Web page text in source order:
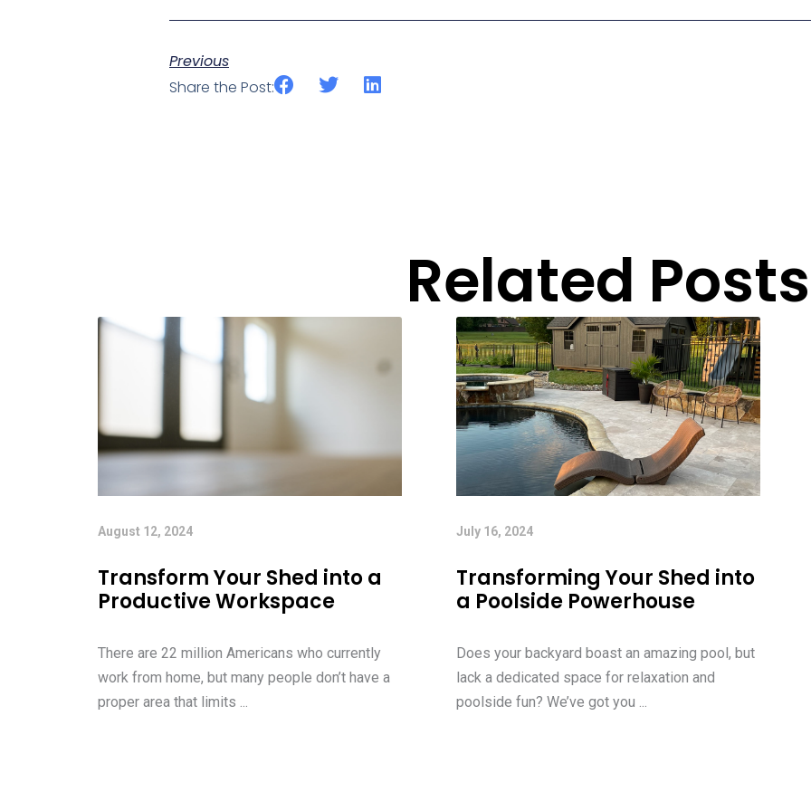
Previous
Share the Post:
Related Posts
Transform Your Shed into a
Productive Workspace
There are 22 million Americans who currently
work from home, but many people don’t have a
proper area that limits ...
August 12, 2024
Transforming Your Shed into
a Poolside Powerhouse
Does your backyard boast an amazing pool, but
lack a dedicated space for relaxation and
poolside fun? We’ve got you ...
July 16, 2024